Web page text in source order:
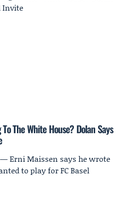
The White House? Dolan Says